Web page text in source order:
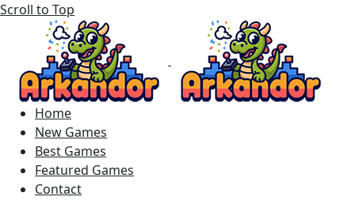
Scroll to Top
Home
New Games
Best Games
Featured Games
Contact